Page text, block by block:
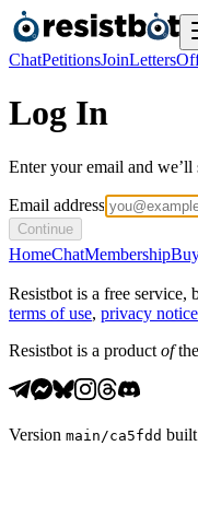
ChatPetitionsJoinLetters
Log In
Enter your email and we’ll
Email address
Continue
HomeChatMembership
Resistbot is a free service,
terms of use, privacy notice
Resistbot is a product of
Version main /ca5fdd